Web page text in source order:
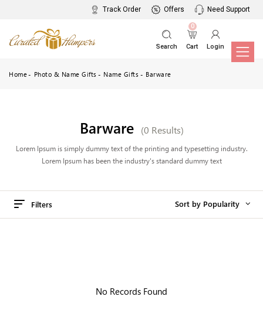
Track Order Offers Need Support
Search Cart
0
Login
Home Photo & Name Gifts Name Gifts Barware
Barware (0 Results)
Lorem Ipsum is simply dummy text of the printing and typesetting industry.
Lorem Ipsum has been the industry's standard dummy text
Filters Sort by Popularity
No Records Found